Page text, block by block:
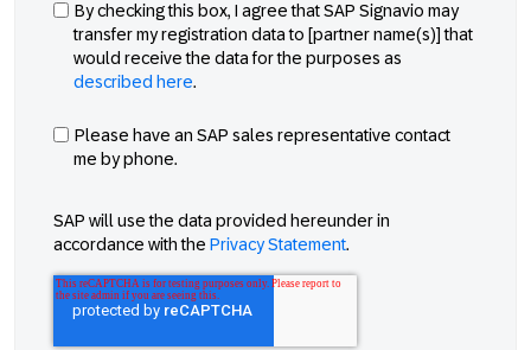
By checking this box, I agree that SAP Signavio may
transfer my registration data to [partner name(s)] that
would receive the data for the purposes as
described here.
Please have an SAP sales representative contact
me by phone.
SAP will use the data provided hereunder in
accordance with the Privacy Statement.